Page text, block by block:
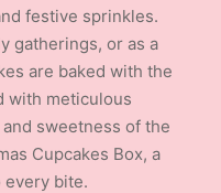
festive sprinkles.
gatherings, or as a
are baked with the
with meticulous
sweetness of the
Cupcakes Box, a
bite.